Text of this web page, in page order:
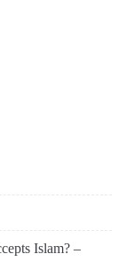
Islam? –